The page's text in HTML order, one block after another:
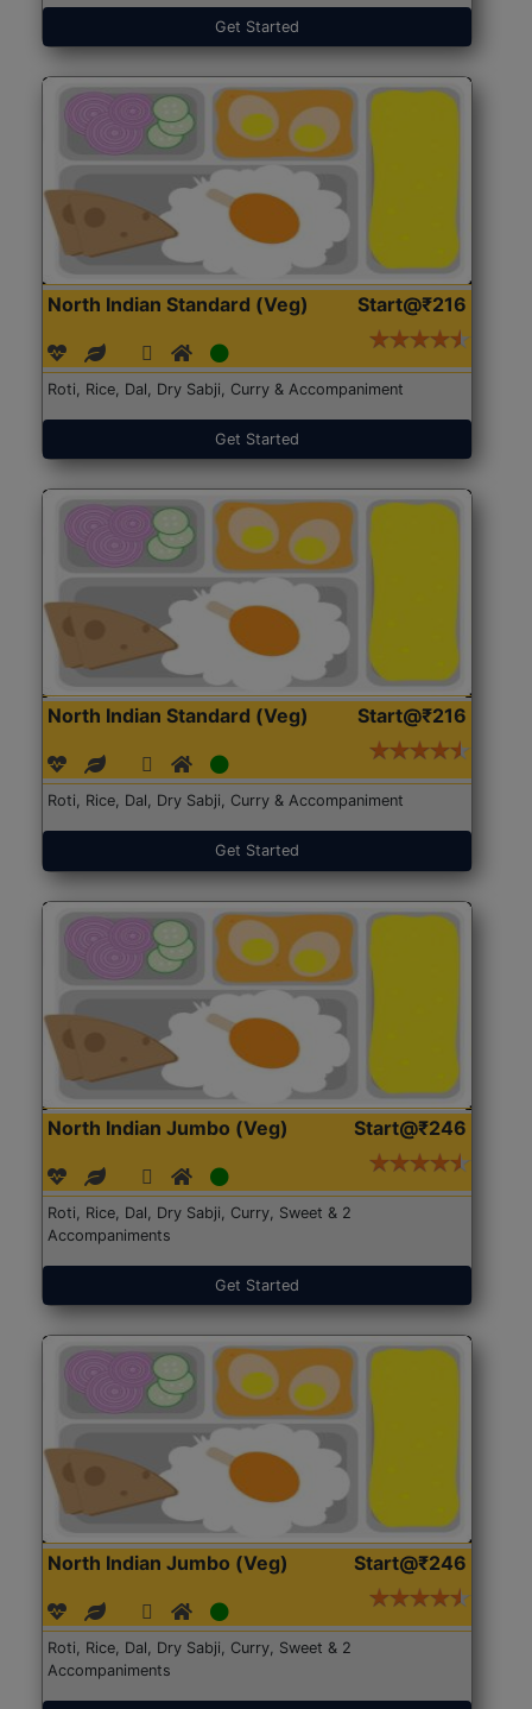
Get Started
North Indian Standard (Veg) Start@₹216
Roti, Rice, Dal, Dry Sabji, Curry & Accompaniment
Get Started
North Indian Standard (Veg) Start@₹216
Roti, Rice, Dal, Dry Sabji, Curry & Accompaniment
Get Started
North Indian Jumbo (Veg) Start@₹246
Roti, Rice, Dal, Dry Sabji, Curry, Sweet & 2
Accompaniments
Get Started
North Indian Jumbo (Veg) Start@₹246
Roti, Rice, Dal, Dry Sabji, Curry, Sweet & 2
Accompaniments